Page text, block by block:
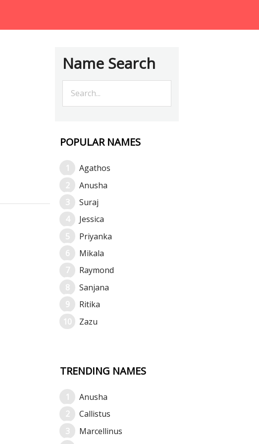
Name Search
POPULAR NAMES
Agathos
Anusha
Suraj
Jessica
Priyanka
Mikala
Raymond
Sanjana
Ritika
Zazu
TRENDING NAMES
Anusha
Callistus
Marcellinus